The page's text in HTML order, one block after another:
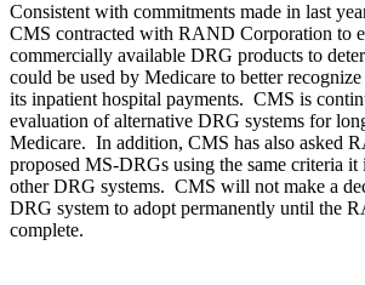
Consistent with commitments made in last
CMS contracted with RAND Corporation to
commercially available DRG products to
could be used by Medicare to better
its inpatient hospital payments. CMS is
evaluation of alternative DRG systems for
Medicare. In addition, CMS has also asked
proposed MS-DRGs using the same criteria it
other DRG systems. CMS will not make a
DRG system to adopt permanently until the
complete.